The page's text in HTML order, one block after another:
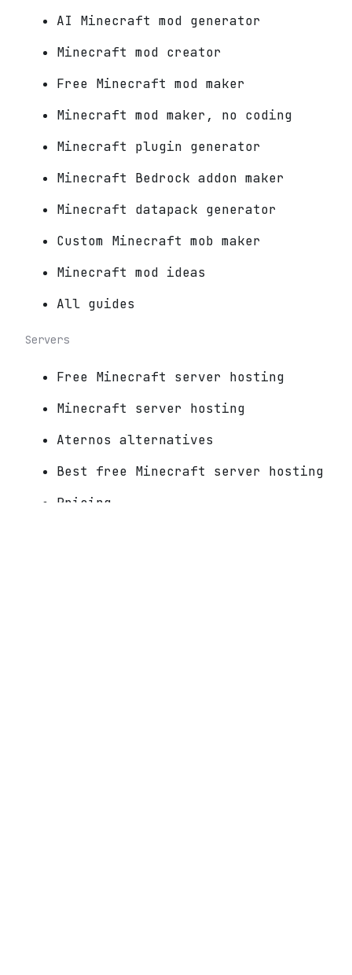
AI Minecraft mod generator
Minecraft mod creator
Free Minecraft mod maker
Minecraft mod maker, no coding
Minecraft plugin generator
Minecraft Bedrock addon maker
Minecraft datapack generator
Custom Minecraft mob maker
Minecraft mod ideas
All guides
Servers
Free Minecraft server hosting
Minecraft server hosting
Aternos alternatives
Best free Minecraft server hosting
Pricing